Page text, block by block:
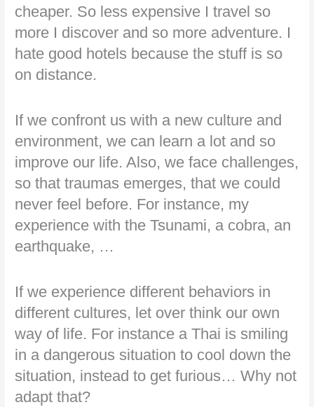
cheaper. So less expensive I travel so
more I discover and so more adventure. I
hate good hotels because the stuff is so
on distance.
If we confront us with a new culture and
environment, we can learn a lot and so
improve our life. Also, we face challenges,
so that traumas emerges, that we could
never feel before. For instance, my
experience with the Tsunami, a cobra, an
earthquake, …
If we experience different behaviors in
different cultures, let over think our own
way of life. For instance a Thai is smiling
in a dangerous situation to cool down the
situation, instead to get furious… Why not
adapt that?